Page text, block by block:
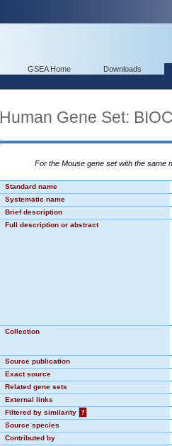
GSEA Home Downloads
Human Gene Set:
For the Mouse gene set with the same
Standard name
Systematic name
Brief description
Full description or abstract
Collection
Source publication
Exact source
Related gene sets
External links
Filtered by similarity
?
Source species
Contributed by